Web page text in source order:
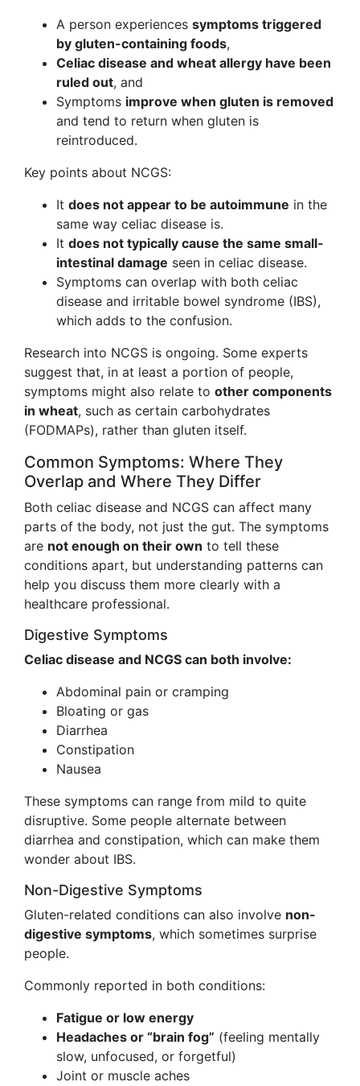
A person experiences symptoms triggered
by gluten-containing foods,
Celiac disease and wheat allergy have been
ruled out, and
Symptoms improve when gluten is removed
and tend to return when gluten is
reintroduced.
Key points about NCGS:
It does not appear to be autoimmune in the
same way celiac disease is.
It does not typically cause the same small-
intestinal damage seen in celiac disease.
Symptoms can overlap with both celiac
disease and irritable bowel syndrome (IBS),
which adds to the confusion.
Research into NCGS is ongoing. Some experts
suggest that, in at least a portion of people,
symptoms might also relate to other components
in wheat, such as certain carbohydrates
(FODMAPs), rather than gluten itself.
Common Symptoms: Where They
Overlap and Where They Differ
Both celiac disease and NCGS can affect many
parts of the body, not just the gut. The symptoms
are not enough on their own to tell these
conditions apart, but understanding patterns can
help you discuss them more clearly with a
healthcare professional.
Digestive Symptoms
Celiac disease and NCGS can both involve:
Abdominal pain or cramping
Bloating or gas
Diarrhea
Constipation
Nausea
These symptoms can range from mild to quite
disruptive. Some people alternate between
diarrhea and constipation, which can make them
wonder about IBS.
Non-Digestive Symptoms
Gluten-related conditions can also involve non-
digestive symptoms, which sometimes surprise
people.
Commonly reported in both conditions:
Fatigue or low energy
Headaches or “brain fog” (feeling mentally
slow, unfocused, or forgetful)
Joint or muscle aches